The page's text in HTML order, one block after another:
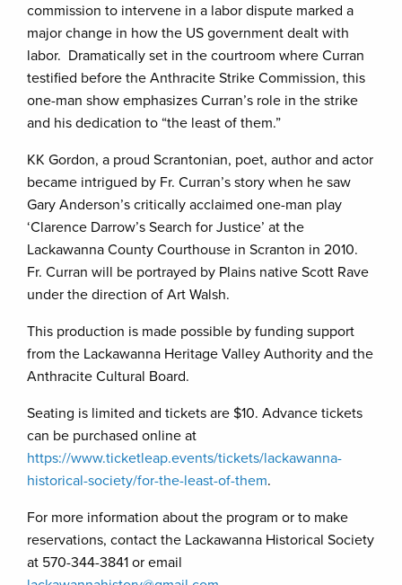
commission to intervene in a labor dispute marked a
major change in how the US government dealt with
labor. Dramatically set in the courtroom where Curran
testified before the Anthracite Strike Commission, this
one-man show emphasizes Curran’s role in the strike
and his dedication to “the least of them.”
KK Gordon, a proud Scrantonian, poet, author and actor
became intrigued by Fr. Curran’s story when he saw
Gary Anderson’s critically acclaimed one-man play
‘Clarence Darrow’s Search for Justice’ at the
Lackawanna County Courthouse in Scranton in 2010.
Fr. Curran will be portrayed by Plains native Scott Rave
under the direction of Art Walsh.
This production is made possible by funding support
from the Lackawanna Heritage Valley Authority and the
Anthracite Cultural Board.
Seating is limited and tickets are $10. Advance tickets
can be purchased online at
https://www.ticketleap.events/tickets/lackawanna-
historical-society/for-the-least-of-them.
For more information about the program or to make
reservations, contact the Lackawanna Historical Society
at 570-344-3841 or email